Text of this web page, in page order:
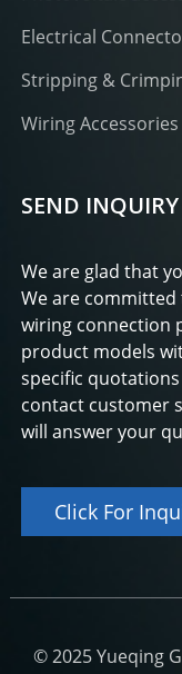
Electrical
Stripping &
Wiring Accessories
SEND INQUIRY
We are glad that
We are
wiring connection
product models
specific
contact customer
will answer your
Click For
© 2025 Yueqing